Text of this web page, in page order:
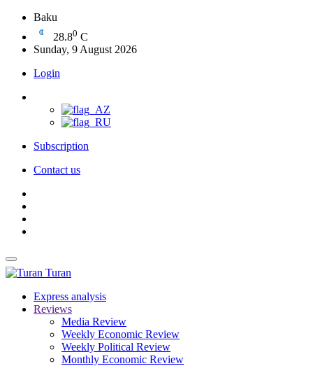
Baku
28.80 C
Sunday, 9 August 2026
Login
Subscription
Contact us
Turan
Express analysis
Reviews
Media Review
Weekly Economic Review
Weekly Political Review
Monthly Economic Review